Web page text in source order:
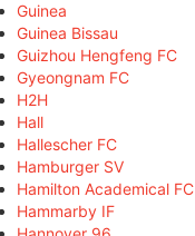
Guinea
Guinea Bissau
Guizhou Hengfeng FC
Gyeongnam FC
H2H
Hall
Hallescher FC
Hamburger SV
Hamilton Academical FC
Hammarby IF